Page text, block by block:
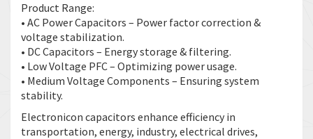
Product Range:
• AC Power Capacitors – Power factor correction &
voltage stabilization.
• DC Capacitors – Energy storage & filtering.
• Low Voltage PFC – Optimizing power usage.
• Medium Voltage Components – Ensuring system
stability.
Electronicon capacitors enhance efficiency in
transportation, energy, industry, electrical drives,